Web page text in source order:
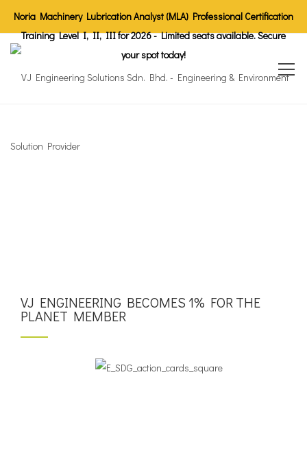
Noria Machinery Lubrication Analyst (MLA) Professional Certification
Training Level I, II, III for 2026 - Limited seats available. Secure
your spot today!
VJ ENGINEERING BECOMES 1% FOR THE
PLANET MEMBER